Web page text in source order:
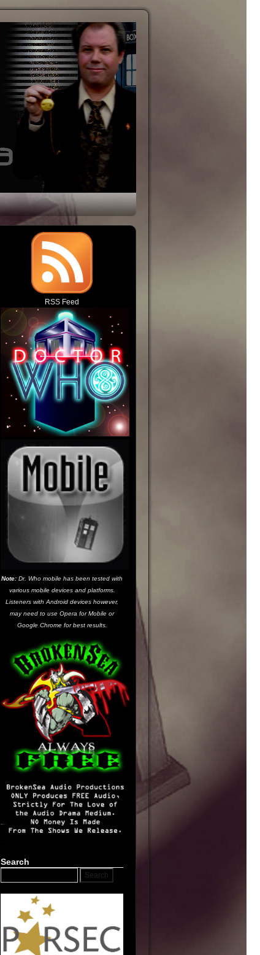
RSS Feed
Note: Dr. Who mobile has been tested with
various mobile devices and platforms.
Listeners with Android devices however,
may need to use Opera for Mobile or
Google Chromefor best results.
Search